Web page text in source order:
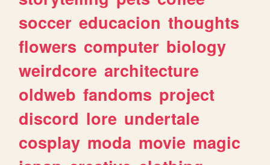
soccer educacion thoughts
flowers computer biology
weirdcore architecture
oldweb fandoms project
discord lore undertale
cosplay moda movie magic